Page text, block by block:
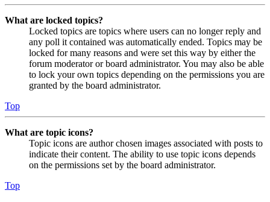
What are locked topics?
Locked topics are topics where users can no longer reply and
any poll it contained was automatically ended. Topics may be
locked for many reasons and were set this way by either the
forum moderator or board administrator. You may also be able
to lock your own topics depending on the permissions you are
granted by the board administrator.
Top
What are topic icons?
Topic icons are author chosen images associated with posts to
indicate their content. The ability to use topic icons depends
on the permissions set by the board administrator.
Top